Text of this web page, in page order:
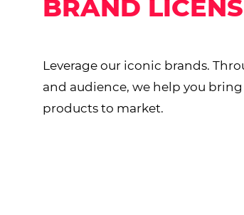
BRAND
Leverage our iconic brands.
and audience, we help you
products to market.